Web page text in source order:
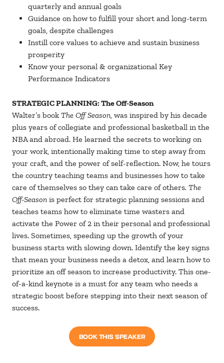
quarterly and annual goals
Guidance on how to fulfill your short and long-term
goals, despite challenges
Instill core values to achieve and sustain business
prosperity
Know your personal & organizational Key
Performance Indicators
STRATEGIC PLANNING: The Off-Season
Walter’s bookThe Off Season, was inspired by his decade
plus years of collegiate and professional basketball in the
NBA and abroad. He learned the secrets to working on
your work, intentionally making time to step away from
your craft, and the power of self-reflection. Now, he tours
the country teaching teams and businesses how to take
care of themselves so they can take care of others. The
Off-Season is perfect for strategic planning sessions and
teaches teams how to eliminate time wasters and
activate the Power of 2 in their personal and professional
lives. Sometimes, speeding up the growth of your
business starts with slowing down. Identify the key signs
that mean your business needs a detox, and learn how to
prioritize an off season to increase productivity. This one-
of-a-kind keynote is a must for any team who needs a
strategic boost before stepping into their next season of
success.
BOOK THIS SPEAKER